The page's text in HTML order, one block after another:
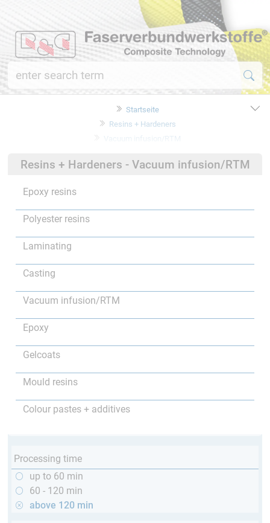
Startseite
Resins + Hardeners
Vacuum infusion/RTM
Resins + Hardeners - Vacuum infusion/RTM
Epoxy resins
Polyester resins
Laminating
Casting
Vacuum infusion/RTM
Epoxy
Gelcoats
Mould resins
Colour pastes + additives
Processing time
up to 60 min
60 - 120 min
above 120 min